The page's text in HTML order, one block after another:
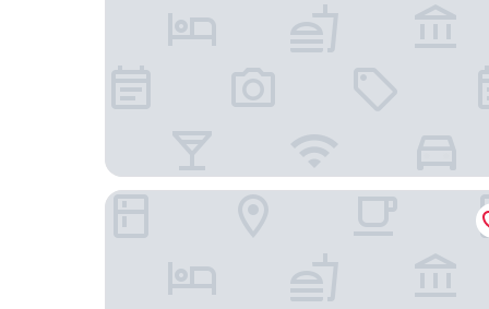
Fletcher Berghotel Astenkrone - Winterberg